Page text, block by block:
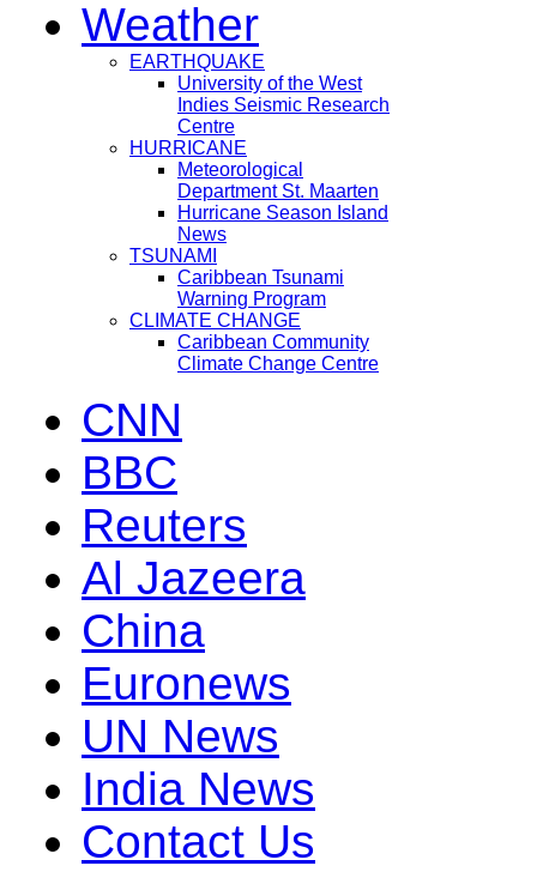
Weather
EARTHQUAKE
University of the West
Indies Seismic Research
Centre
HURRICANE
Meteorological
Department St. Maarten
Hurricane Season Island
News
TSUNAMI
Caribbean Tsunami
Warning Program
CLIMATE CHANGE
Caribbean Community
Climate Change Centre
CNN
BBC
Reuters
Al Jazeera
China
Euronews
UN News
India News
Contact Us